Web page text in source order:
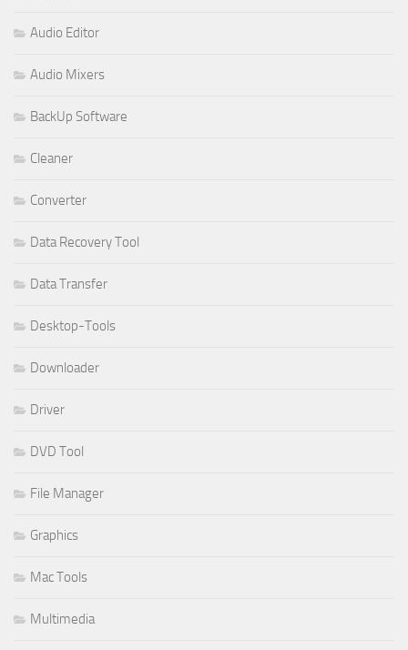
Audio Editor
Audio Mixers
BackUp Software
Cleaner
Converter
Data Recovery Tool
Data Transfer
Desktop-Tools
Downloader
Driver
DVD Tool
File Manager
Graphics
Mac Tools
Multimedia